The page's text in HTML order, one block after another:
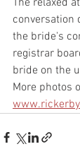
The relaxed
conversation
the bride's
registrar
bride on the
More photos